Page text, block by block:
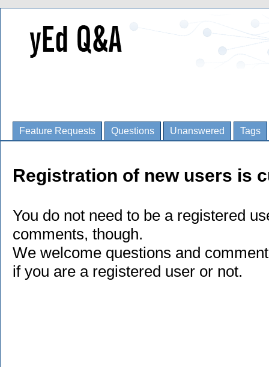
Feature Requests Questions Unanswered Tags
Registration of new users is
You do not need to be a registered
comments, though.
We welcome questions and
if you are a registered user or not.